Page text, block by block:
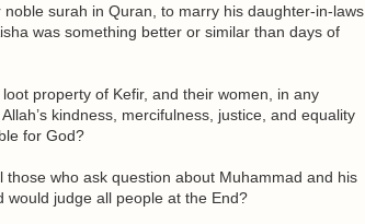
surah in Quran, to marry his daughter-in-laws
was something better or similar than days of
property of Kefir, and their women, in any
kindness, mercifulness, justice, and equality
for God?
who ask question about Muhammad and his
would judge all people at the End?